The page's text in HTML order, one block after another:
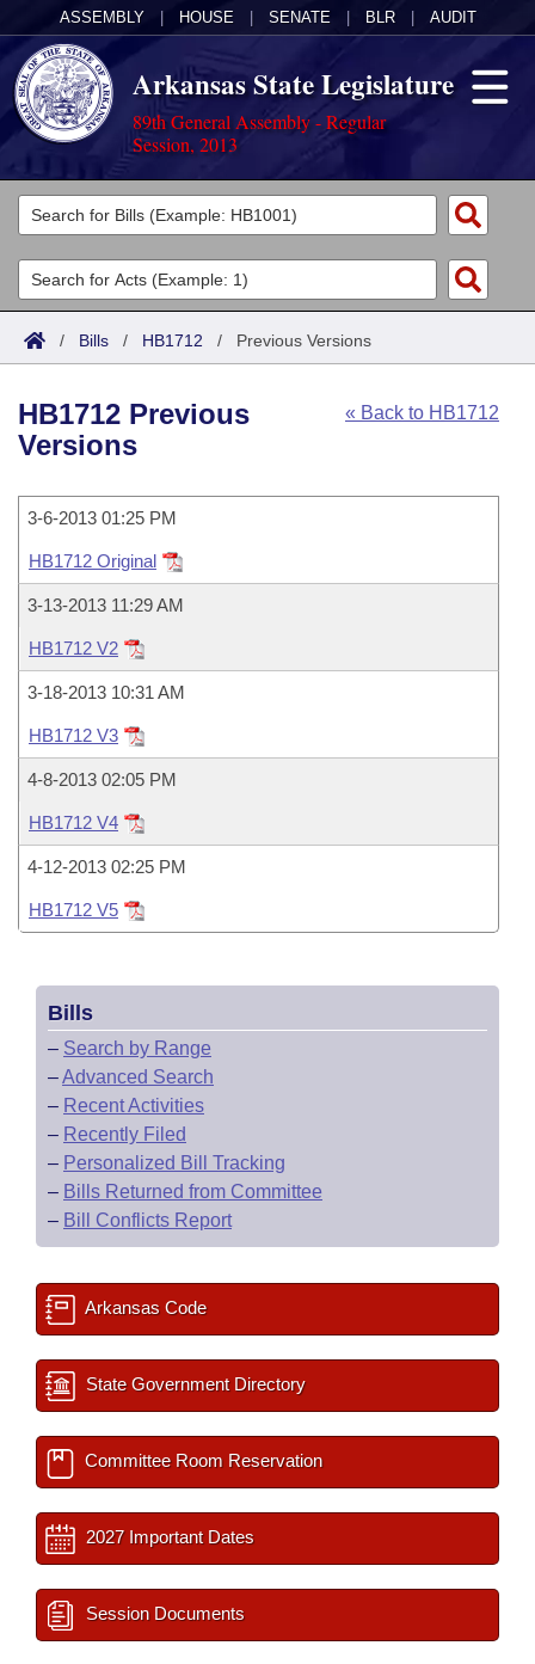
ASSEMBLY HOUSE SENATE BLR AUDIT
Arkansas State Legislature
89th General Assembly - Regular
Session, 2013
Legislators
List All
Search
Committees
Joint
House
Task Force
Bills in House Committees
Bills in Senate Committees
Bills in Joint Committees
Meetings Of The Whole/Business Meetings
Acts
Search by Range
Advanced Search
Code Sections Amended
Bills
Search by Range
Recently Filed
Personalized Bill Tracking
Bills Returned from Committee
Bill Conflicts Report
Calendars
House
Senate
House Budget
Senate Budget
House Roll Call
Uncodified Historic Legislation
Governor's Veto List
Search Center
/ Bills / HB1712 / Previous Versions
« Back to HB1712
HB1712 Previous
Versions
3-6-2013 01:25 PM
HB1712 Original
3-13-2013 11:29 AM
HB1712 V2
3-18-2013 10:31 AM
HB1712 V3
4-8-2013 02:05 PM
HB1712 V4
4-12-2013 02:25 PM
HB1712 V5
Bills
– Search by Range
–Advanced Search
– Recent Activities
– Recently Filed
– Personalized Bill Tracking
– Bills Returned from Committee
– Bill Conflicts Report
Arkansas Code
State Government Directory
Committee Room Reservation
2027 Important Dates
Session Documents